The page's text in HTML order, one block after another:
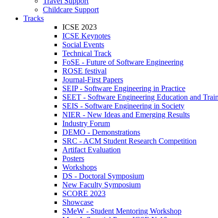
Childcare Support
Tracks
ICSE 2023
ICSE Keynotes
Social Events
Technical Track
FoSE - Future of Software Engineering
ROSE festival
Journal-First Papers
SEIP - Software Engineering in Practice
SEET - Software Engineering Education and
SEIS - Software Engineering in Society
NIER - New Ideas and Emerging Results
Industry Forum
DEMO - Demonstrations
SRC - ACM Student Research Competition
Artifact Evaluation
Posters
Workshops
DS - Doctoral Symposium
New Faculty Symposium
SCORE 2023
Showcase
SMeW - Student Mentoring Workshop